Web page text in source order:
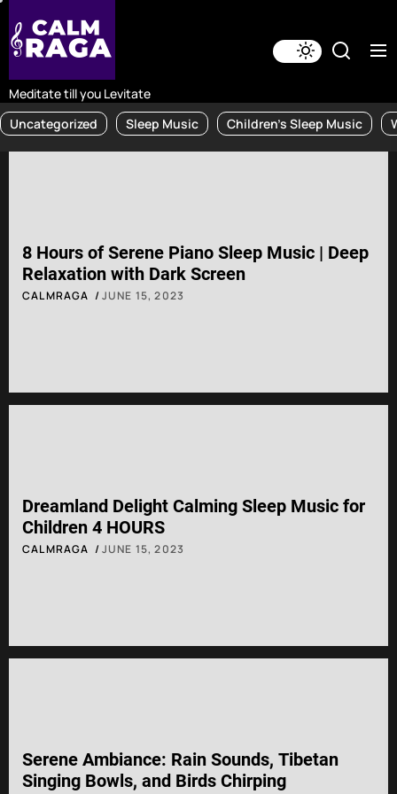
to
the
Meditate till you Levitate
Uncategorized
Sleep Music Children's Sleep Music
8 Hours of Serene Piano Sleep Music | Deep
Relaxation with Dark Screen
CALMRAGA JUNE 15, 2023
Dreamland Delight Calming Sleep Music for
Children 4 HOURS
CALMRAGA JUNE 15, 2023
Serene Ambiance: Rain Sounds, Tibetan
Singing Bowls, and Birds Chirping